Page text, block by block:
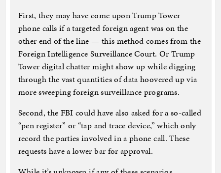
First, they may have come upon Trump Tower
phone calls if a targeted foreign agent was on the
other end of the line — this method comes from the
Foreign Intelligence Surveillance Court. Or Trump
Tower digital chatter might show up while digging
through the vast quantities of data hoovered up via
more sweeping foreign surveillance programs.
Second, the FBI could have also asked for a so-called
“pen register” or “tap and trace device,” which only
record the parties involved in a phone call. These
requests have a lower bar for approval.